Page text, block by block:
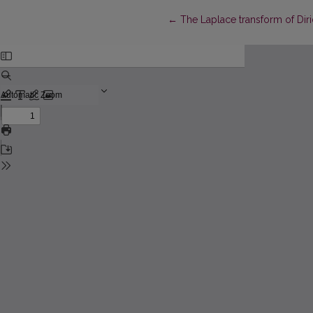
← Return to Article Details
The Laplace transform of